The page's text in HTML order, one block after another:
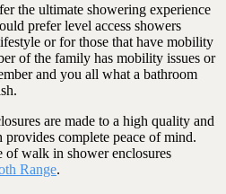
the ultimate showering experience
prefer level access showers
or for those that have mobility
of the family has mobility issues or
and you all what a bathroom
are made to a high quality and
complete peace of mind.
of walk in shower enclosures
Range.